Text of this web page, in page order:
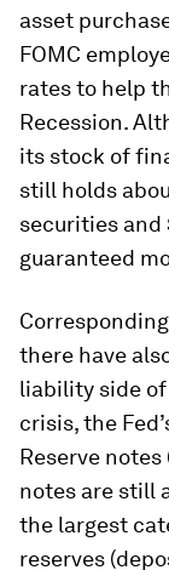
asset
FOMC
rates to help
Recession.
its stock of
still holds
securities and
guaranteed
there have
liability side
crisis, the
Reserve notes
notes are still
the largest
reserves